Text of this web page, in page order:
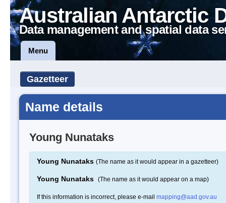
Australian Antarctic
Data management and spatial data
Menu
Gazetteer
Name details
Young Nunataks
Young Nunataks (The name as it would appear in a gazetteer)
Young Nunataks (The name as it would appear on a map)
If this information is incorrect, please e-mail mapping@aad.gov.au